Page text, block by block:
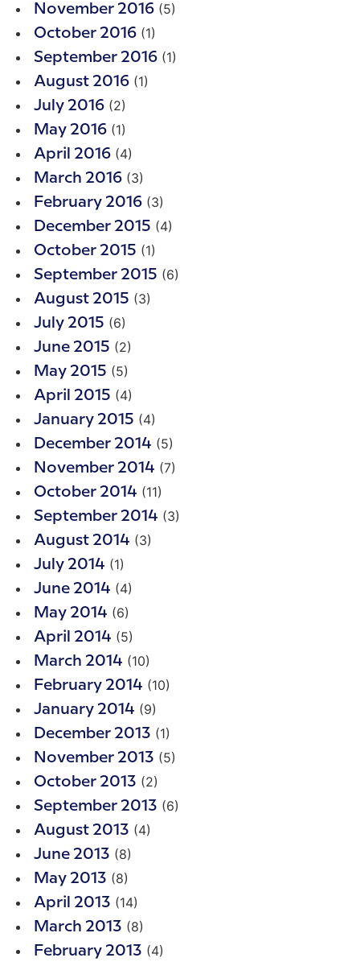
November 2016 (5)
October 2016 (1)
September 2016 (1)
August 2016 (1)
July 2016 (2)
May 2016 (1)
April 2016 (4)
March 2016 (3)
February 2016 (3)
December 2015 (4)
October 2015 (1)
September 2015 (6)
August 2015 (3)
July 2015 (6)
June 2015 (2)
May 2015 (5)
April 2015 (4)
January 2015 (4)
December 2014 (5)
November 2014 (7)
October 2014 (11)
September 2014 (3)
August 2014 (3)
July 2014 (1)
June 2014 (4)
May 2014 (6)
April 2014 (5)
March 2014 (10)
February 2014 (10)
January 2014 (9)
December 2013 (1)
November 2013 (5)
October 2013 (2)
September 2013 (6)
August 2013 (4)
June 2013 (8)
May 2013 (8)
April 2013 (14)
March 2013 (8)
February 2013 (4)